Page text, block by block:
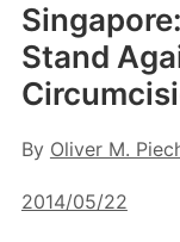
Stand
By Oliver M.
2014/05/22